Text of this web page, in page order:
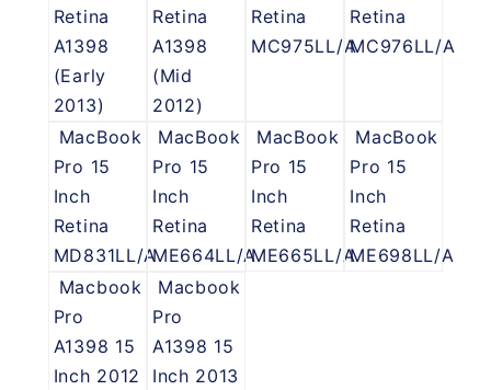
Retina
A1398
(Early
2013)
Retina
A1398
(Mid
2012)
Retina
MC975LL/A
Retina
MC976LL/A
MacBook
Pro 15
Inch
Retina
MD831LL/A
MacBook
Pro 15
Inch
Retina
ME664LL/A
MacBook
Pro 15
Inch
Retina
ME665LL/A
MacBook
Pro 15
Inch
Retina
ME698LL/A
Macbook
Pro
A1398 15
Inch 2012
Macbook
Pro
A1398 15
Inch 2013